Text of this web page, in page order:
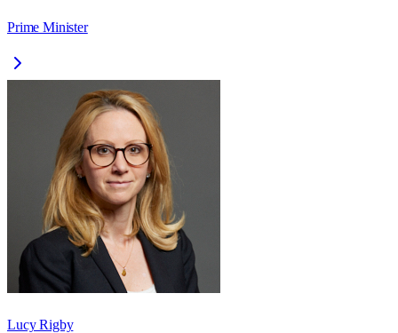
Prime Minister
Lucy Rigby